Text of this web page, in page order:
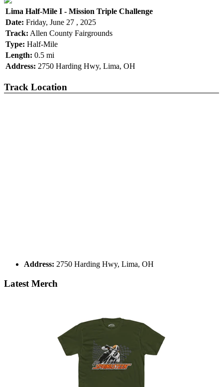
Lima Half-Mile I - Mission Triple Challenge
Date: Friday, June 27 , 2025
Track: Allen County Fairgrounds
Type: Half-Mile
Length: 0.5 mi
Address: 2750 Harding Hwy, Lima, OH
Track Location
Address: 2750 Harding Hwy, Lima, OH
Latest Merch